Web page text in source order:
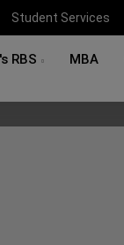
Student Services
RBS MBA